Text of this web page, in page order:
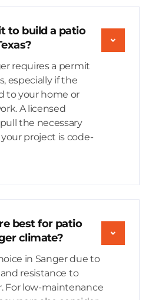
to build a patio
requires a permit
especially if the
to your home or
A licensed
the necessary
project is code-
best for patio
climate?
in Sanger due to
resistance to
For low-maintenance